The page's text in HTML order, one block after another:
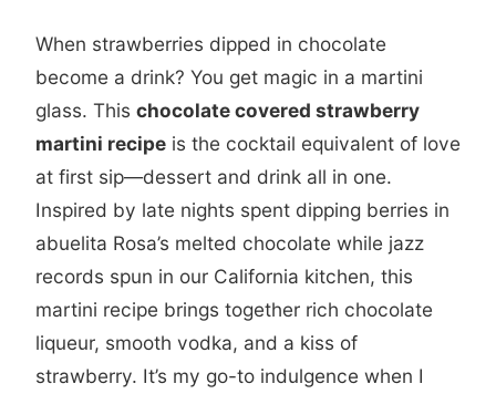
When strawberries dipped in chocolate
become a drink? You get magic in a martini
glass. This chocolate covered strawberry
martini recipe is the cocktail equivalent of love
at first sip—dessert and drink all in one.
Inspired by late nights spent dipping berries in
abuelita Rosa’s melted chocolate while jazz
records spun in our California kitchen, this
martini recipe brings together rich chocolate
liqueur, smooth vodka, and a kiss of
strawberry. It’s my go-to indulgence when I